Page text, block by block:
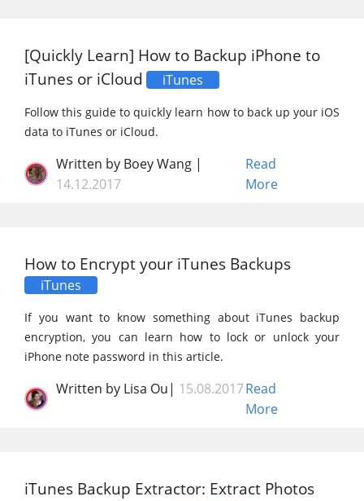
[Quickly Learn] How to Backup iPhone to
iTunes or iCloud
iTunes
Follow this guide to quickly learn how to back up your iOS
data to iTunes or iCloud.
Read
More
Written by Boey Wang |
14.12.2017
How to Encrypt your iTunes Backups
iTunes
If you want to know something about iTunes backup
encryption, you can learn how to lock or unlock your
iPhone note password in this article.
Read
More
Written by Lisa Ou| 15.08.2017
iTunes Backup Extractor: Extract Photos